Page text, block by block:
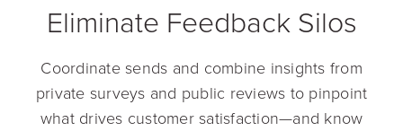
Eliminate Feedback Silos
Coordinate sends and combine insights from
private surveys and public reviews to pinpoint
what drives customer satisfaction—and know